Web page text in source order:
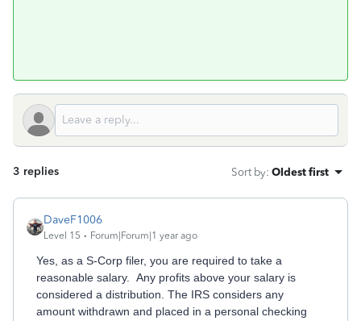
3 replies Sort by: Oldest first
DaveF1006
Level 15 Forum|Forum|1 year ago
Yes, as a S-Corp filer, you are required to take a
reasonable salary. Any profits above your salary is
considered a distribution. The IRS considers any
amount withdrawn and placed in a personal checking